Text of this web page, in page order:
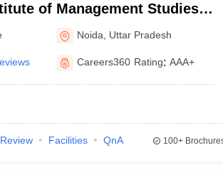
of Management Studies,
Noida Uttar Pradesh
Careers360 Rating: AAA+
Review Facilities QnA 100+